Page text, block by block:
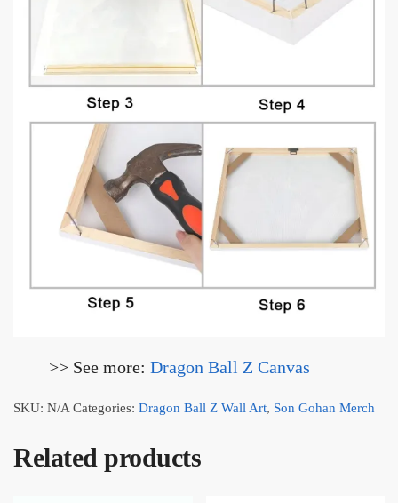
>> See more: Dragon Ball Z Canvas
SKU: N/A Categories: Dragon Ball Z Wall Art, Son Gohan Merch
Related products